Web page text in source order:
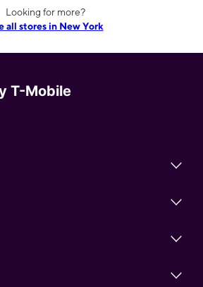
Looking for more?
all stores in New York